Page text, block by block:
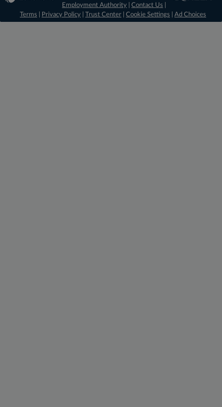
Employment Authority |Contact Us
Terms
Privacy Policy Trust Center Cookie Settings Ad Choices